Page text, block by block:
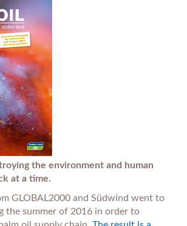
the environment and human
at a time.
GLOBAL2000 and Südwind went to
the summer of 2016 in order to